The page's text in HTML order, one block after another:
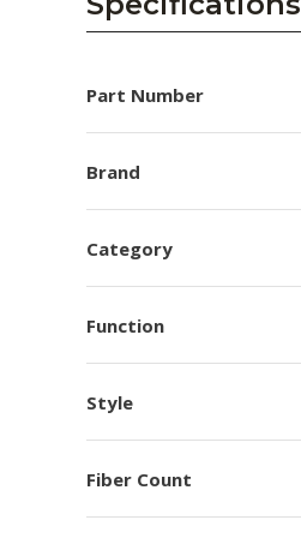
Part Number
Brand
Category
Function
Style
Fiber Count